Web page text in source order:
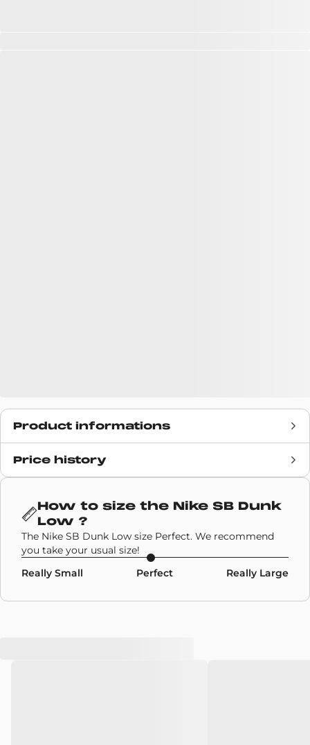
Product informations
Release date
Brand Nike Sb
Model Nike SB Dunk Low
Price history
How to size the Nike SB Dunk
Low ?
The Nike SB Dunk Low size Perfect. We recommend
you take your usual size!
Really Small
Perfect Really Large